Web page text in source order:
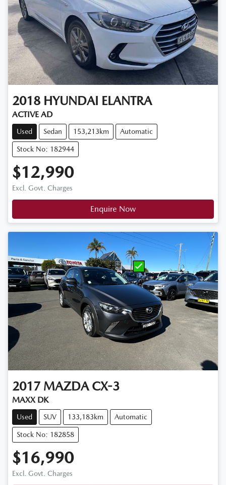
2018 HYUNDAI ELANTRA
ACTIVE AD
Used Sedan 153,213km Automatic
Stock No: 182944
$12,990
Excl. Govt. Charges
Enquire Now
2017 MAZDA CX-3
MAXX DK
Used SUV 133,183km Automatic
Stock No: 182858
$16,990
Excl. Govt. Charges